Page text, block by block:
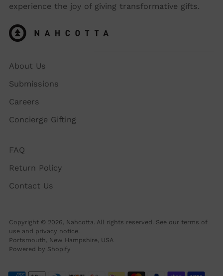
experience the joy of giving transformative gifts.
About Us
Submissions
Careers
Concierge Gifting
FAQ
Return Policy
Contact Us
Copyright © 2026, Nahcotta. All rights reserved. See our terms of
use and privacy notice.
Portsmouth, New Hampshire, USA
Powered by Shopify